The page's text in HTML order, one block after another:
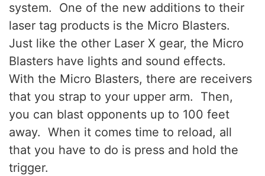
system. One of the new additions to their
laser tag products is the Micro Blasters.
Just like the other Laser X gear, the Micro
Blasters have lights and sound effects.
With the Micro Blasters, there are receivers
that you strap to your upper arm. Then,
you can blast opponents up to 100 feet
away. When it comes time to reload, all
that you have to do is press and hold the
trigger.